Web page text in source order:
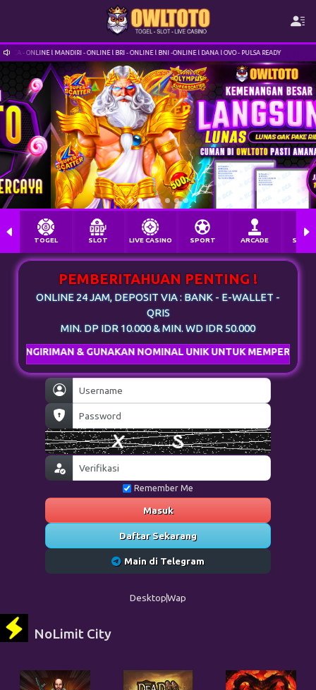
- ONLINE l BRI - ONLINE l BNI -ONLINE l DANA l OVO - PULSA READY OWLTOTO.VIP
Remember Me
Masuk
Daftar Sekarang
Main di Telegram
TOGEL SLOT LIVE CASINO SPORT ARCADE
PEMBERITAHUAN PENTING !
ONLINE 24 JAM, DEPOSIT VIA : BANK - E-WALLET -
QRIS
MIN. DP IDR 10.000 & MIN. WD IDR 50.000
GUNAKAN NOMINAL UNIK UNTUK MEMPERCEPAT PROSES
DesktopWap
NoLimit City